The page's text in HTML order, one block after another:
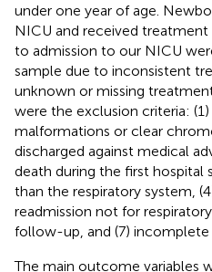
under one year of age.
NICU and received
to admission to our NICU
sample due to inconsistent
unknown or missing
were the exclusion criteria:
malformations or clear
discharged against medical
death during the first
than the respiratory system,
readmission not for
follow-up, and (7) incomplete
The main outcome variables